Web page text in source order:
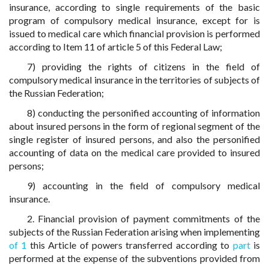
insurance, according to single requirements of the basic
program of compulsory medical insurance, except for is
issued to medical care which financial provision is performed
according to Item 11 of article 5 of this Federal Law;
7) providing the rights of citizens in the field of
compulsory medical insurance in the territories of subjects of
the Russian Federation;
8) conducting the personified accounting of information
about insured persons in the form of regional segment of the
single register of insured persons, and also the personified
accounting of data on the medical care provided to insured
persons;
9) accounting in the field of compulsory medical
insurance.
2. Financial provision of payment commitments of the
subjects of the Russian Federation arising when implementing
of 1 this Article of powers transferred according to partis
performed at the expense of the subventions provided from